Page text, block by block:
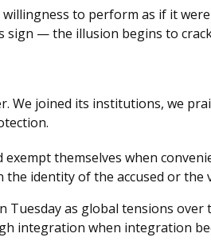
to perform as if it
sign — the illusion begins to
We joined its institutions, we
themselves when
identity of the accused or the
as global tensions over
integration when integration